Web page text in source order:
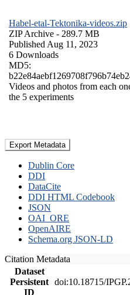
Habel-etal-Tektonika-videos.zip
ZIP Archive - 289.7 MB
Published Aug 11, 2023
6 Downloads
MD5:
Videos and photos from each
the 5 experiments
Export Metadata
Dublin Core
DDI
DataCite
DDI HTML Codebook
JSON
OAI_ORE
OpenAIRE
Schema.org JSON-LD
Citation Metadata
Dataset
Persistent
ID
doi:10.18715/